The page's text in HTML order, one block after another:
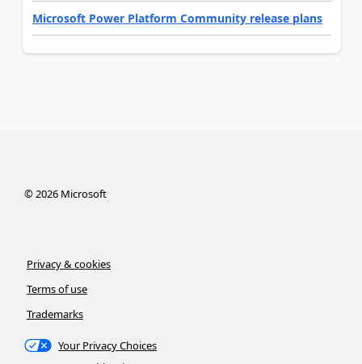
Microsoft Power Platform Community release plans
© 2026Microsoft
Privacy & cookies
Terms of use
Trademarks
Your Privacy Choices